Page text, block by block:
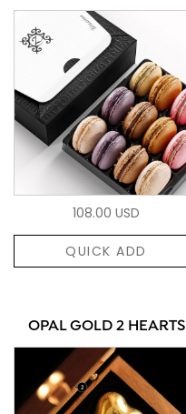
108.00 USD
QUICK ADD
OPAL GOLD 2 HEARTS